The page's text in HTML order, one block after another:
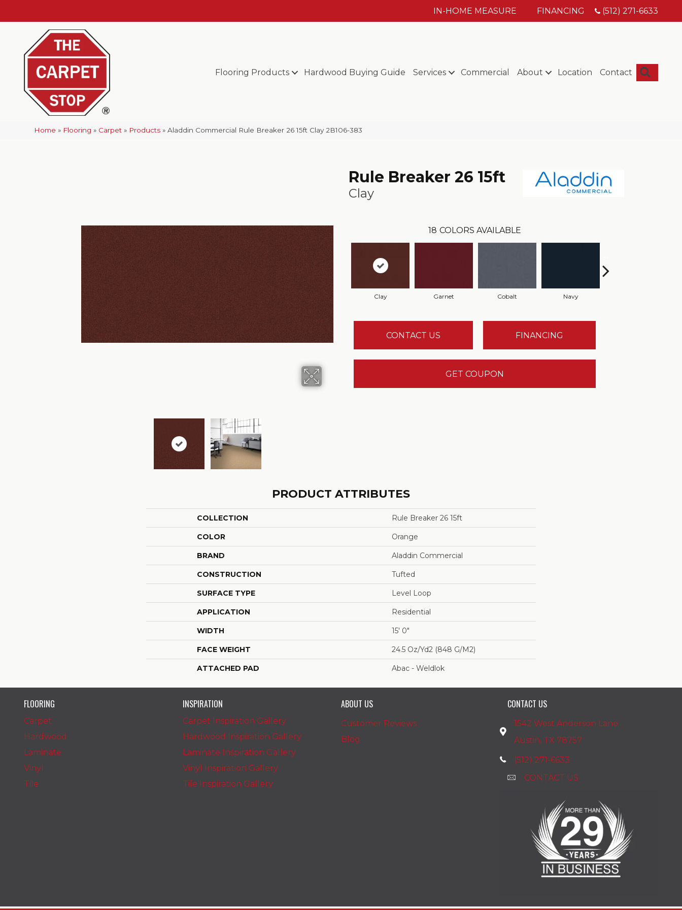
IN-HOME MEASURE FINANCING (512) 271-6633
Flooring Products Hardwood Buying Guide Services Commercial About Location Contact
Home » Flooring » Carpet » Products »Aladdin Commercial Rule Breaker 26 15ft Clay 2B106-383
Rule Breaker 26 15ft
Clay
18 COLORS AVAILABLE
Clay Garnet Cobalt Navy
CONTACT US FINANCING
GET COUPON
PRODUCT ATTRIBUTES
COLLECTION Rule Breaker 26 15ft
COLOR Orange
BRAND Aladdin Commercial
CONSTRUCTION Tufted
SURFACE TYPE Level Loop
APPLICATION Residential
WIDTH 15' 0"
FACE WEIGHT 24.5 Oz/yd2 (848 G/m2)
ATTACHED PAD Abac - Weldlok
FLOORING
Carpet
Hardwood
Laminate
Vinyl
Tile
INSPIRATION
Carpet Inspiration Gallery
Hardwood Inspiration Gallery
Laminate Inspiration Gallery
Vinyl Inspiration Gallery
Tile Inspiration Gallery
ABOUT US
Customer Reviews
Blog
CONTACT US
1542 West Anderson Lane
Austin, TX 78757
(512) 271-6633
CONTACT US